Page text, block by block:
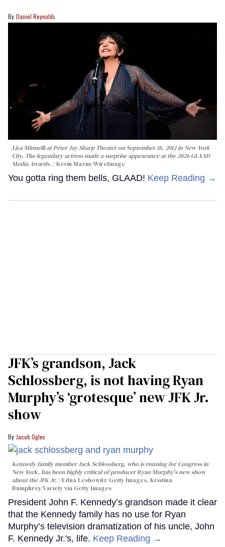
Daniel Reynolds
Liza Minnelli at Peter Jay Sharp Theater on September 18, 2012 in New York
City. The legendary actress made a surprise appearance at the 2026 GLAAD
Media Awards.
Kevin Mazur/WireImage
You gotta ring them bells, GLAAD! Keep Reading →
JFK’s grandson, Jack
Schlossberg, is not having Ryan
Murphy’s ‘grotesque’ new JFK Jr.
show
Jacob Ogles
Kennedy family member Jack Schlossberg, who is running for Congress in
New York, has been highly critical of producer Ryan Murphy's new show
about the JFK Jr.
Edna Leshowitz/Getty Images, Kristina
Bumphrey/Variety via Getty Images
President John F. Kennedy’s grandson made it clear
that the Kennedy family has no use for Ryan
Murphy’s television dramatization of his uncle, John
F. Kennedy Jr.'s, life. Keep Reading →